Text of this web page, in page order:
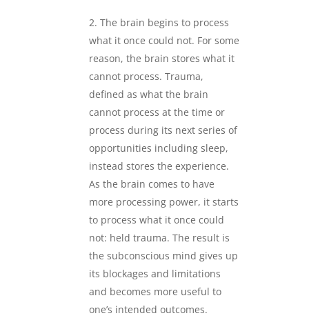
The brain begins to process
what it once could not. For some
reason, the brain stores what it
cannot process. Trauma,
defined as what the brain
cannot process at the time or
process during its next series of
opportunities including sleep,
instead stores the experience.
As the brain comes to have
more processing power, it starts
to process what it once could
not: held trauma. The result is
the subconscious mind gives up
its blockages and limitations
and becomes more useful to
one’s intended outcomes.